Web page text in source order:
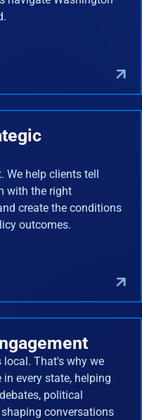
We help clients tell
with the right
create the conditions
outcomes.
That's why we
every state, helping
political
conversations